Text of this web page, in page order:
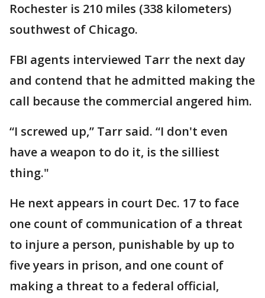
Rochester is 210 miles (338 kilometers)
southwest of Chicago.
FBI agents interviewed Tarr the next day
and contend that he admitted making the
call because the commercial angered him.
“I screwed up,” Tarr said. “I don't even
have a weapon to do it, is the silliest
thing."
He next appears in court Dec. 17 to face
one count of communication of a threat
to injure a person, punishable by up to
five years in prison, and one count of
making a threat to a federal official,